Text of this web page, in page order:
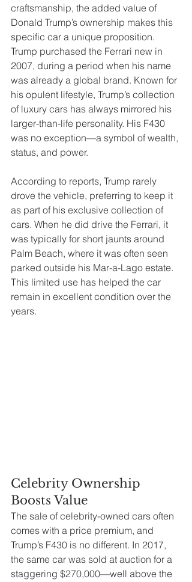
craftsmanship, the added value of
Donald Trump’s ownership makes this
specific car a unique proposition.
Trump purchased the Ferrari new in
2007, during a period when his name
was already a global brand. Known for
his opulent lifestyle, Trump’s collection
of luxury cars has always mirrored his
larger-than-life personality. His F430
was no exception—a symbol of wealth,
status, and power.
According to reports, Trump rarely
drove the vehicle, preferring to keep it
as part of his exclusive collection of
cars. When he did drive the Ferrari, it
was typically for short jaunts around
Palm Beach, where it was often seen
parked outside his Mar-a-Lago estate.
This limited use has helped the car
remain in excellent condition over the
years.
Celebrity Ownership
Boosts Value
The sale of celebrity-owned cars often
comes with a price premium, and
Trump’s F430 is no different. In 2017,
the same car was sold at auction for a
staggering $270,000—well above the